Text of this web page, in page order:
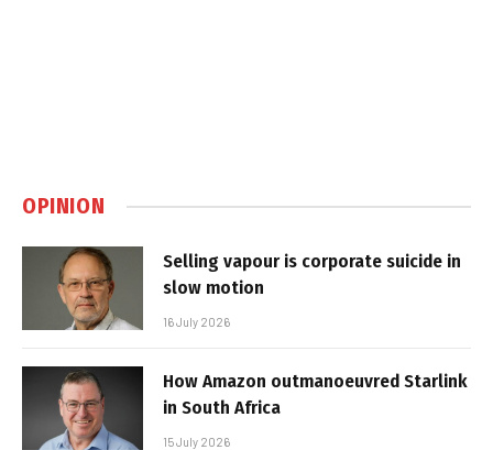
OPINION
Selling vapour is corporate suicide in
slow motion
16 July 2026
How Amazon outmanoeuvred Starlink
in South Africa
15 July 2026